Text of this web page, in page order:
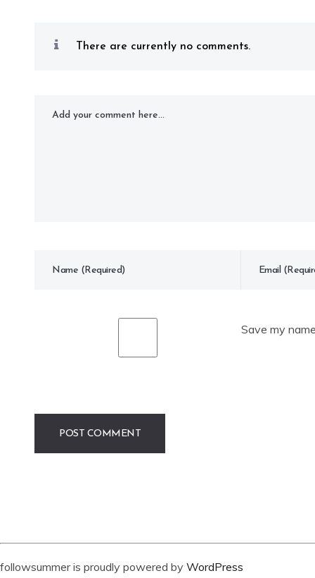
There are currently no comments.
Save my
followsummer is proudly powered by WordPress